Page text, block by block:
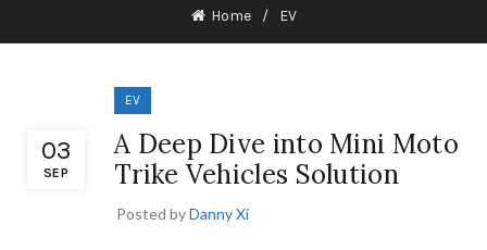
Home EV
03
SEP
EV
A Deep Dive into Mini Moto
Trike Vehicles Solution
Posted byDanny Xi